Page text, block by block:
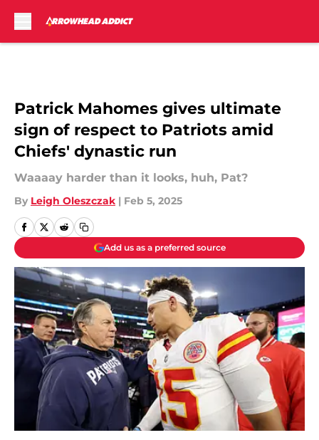
Patrick Mahomes gives ultimate
sign of respect to Patriots amid
Chiefs' dynastic run
Waaaay harder than it looks, huh, Pat?
By Leigh Oleszczak | Feb 5, 2025
Add us as a preferred source